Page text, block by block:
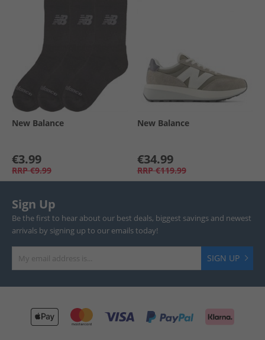
New Balance
€3.99
RRP €9.99
New Balance
€34.99
RRP €119.99
Sign Up
Be the first to hear about our best deals, biggest savings and newest
arrivals by signing up to our emails today!
SIGN UP